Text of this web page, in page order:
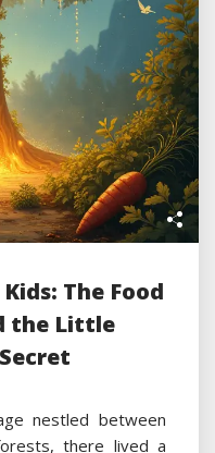
The Food
the Little
nestled between
there lived a